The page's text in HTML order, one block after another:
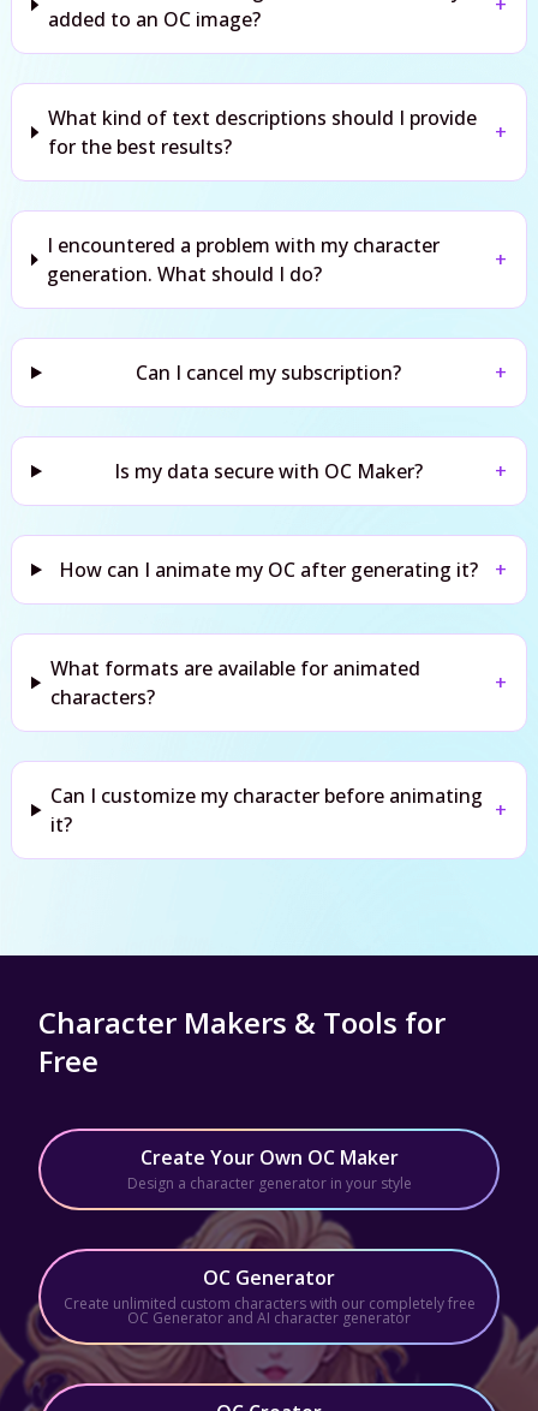
added to an OC image?
What kind of text descriptions should I provide
for the best results?
+
I encountered a problem with my character
generation. What should I do?
+
Can I cancel my subscription? +
Is my data secure with OC Maker? +
How can I animate my OC after generating it? +
What formats are available for animated
characters?
+
Can I customize my character before animating
it?
+
Character Makers & Tools for
Free
Create Your Own OC Maker
Design a character generator in your style
OC Generator
Create unlimited custom characters with our completely free
OC Generator and AI character generator